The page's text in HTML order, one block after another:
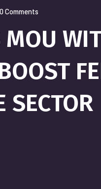
0 Comments
SECTOR